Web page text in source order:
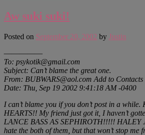
Aw suki suki!
Posted on September 20, 2002 by Justin
—————
To: psykotik@gmail.com
Subject: Can’t blame the great one.
From: BUBWARS@aol.com Add to Contacts
Date: Thu, Sep 19 2002 9:41:18 AM -0400
I can’t blame you if you don’t post in a
HEARTS!! My friend just got it, I haven’t
LANCE BASS AS SEPHIROTH!!!!!
hate the both of them, but that won’t stop me